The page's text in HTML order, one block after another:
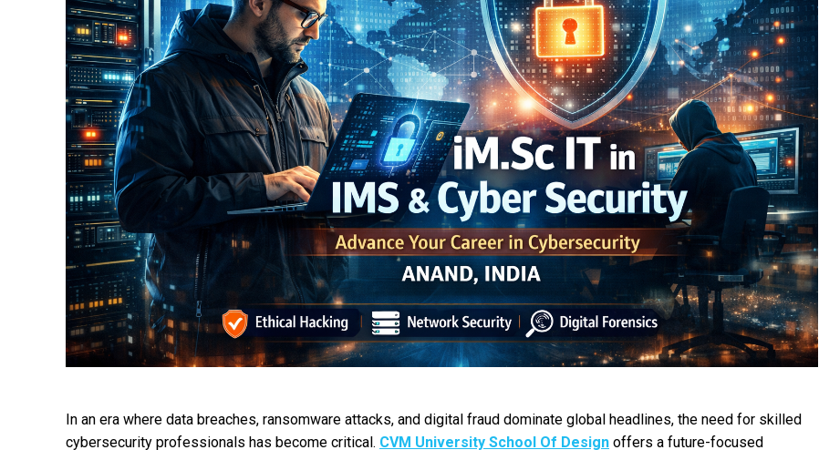
In an era where data breaches, ransomware attacks, and digital fraud dominate global headlines, the need for skilled
cybersecurity professionals has become critical. CVM University School Of Design offers a future-focused